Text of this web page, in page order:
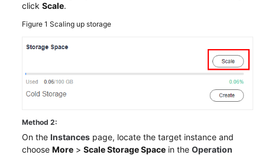
click Scale.
Figure 1 Scaling up storage
Method 2:
On the Instances page, locate the target instance and
choose More > Scale Storage Space in the Operation